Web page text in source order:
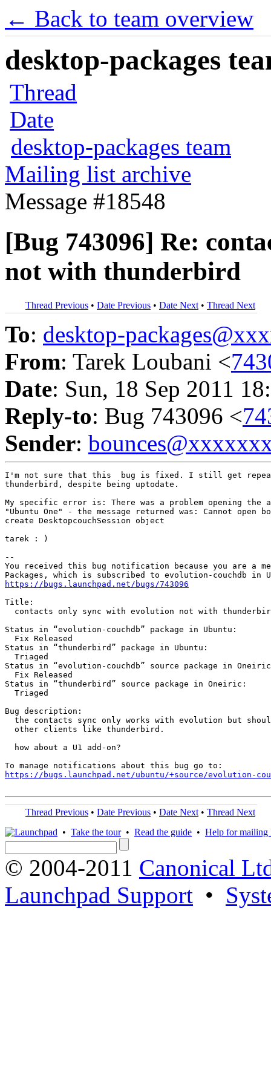
← Back to team overview
desktop-packages
Thread
Date
desktop-packages team
Mailing list archive
Message #18548
[Bug 743096] Re:
not with thunderbird
Thread Previous • Date Previous • Date Next • Thread Next
To: desktop-
From: Tarek Loubani <
Date: Sun, 18 Sep 2011
Reply-to: Bug 743096 <
Sender:
I'm not sure that this  bug is fixed. I still get
thunderbird, despite being uptodate.
My specific error is: There was a problem opening the
"Ubuntu One" - the message returned was: Cannot open
create DesktopcouchSession object
tarek : )
--
You received this bug notification because you are a
https://bugs.launchpad.net/bugs/743096
Title:
contacts only sync with evolution not with
Status in “evolution-couchdb” package in Ubuntu:
  Fix Released
Status in “thunderbird” package in Ubuntu:
  Triaged
Status in “evolution-couchdb” source package in
  Fix Released
Status in “thunderbird” source package in Oneiric:
  Triaged
Bug description:
the contacts sync only works with evolution but
  other clients like thunderbird.
  how about a U1 add-on?
https://bugs.launchpad.net/ubuntu/+source/evolution-
Thread Previous • Date Previous • Date Next • Thread Next
• Take the tour• Read the guide • Help for mailing
© 2004-2011 Canonical
Launchpad Support •